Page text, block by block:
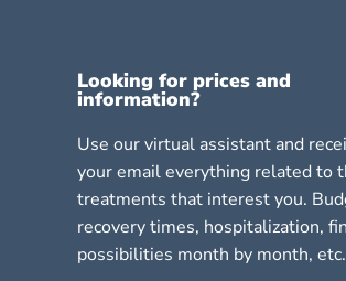
Looking for prices and
information?
Use our virtual assistant and
your email everything related to
treatments that interest you.
recovery times, hospitalization,
possibilities month by month, etc.